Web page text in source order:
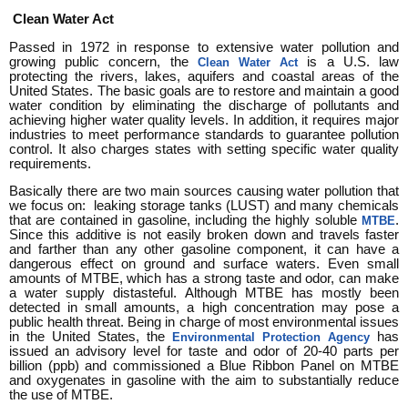
Clean Water Act
Passed in 1972 in response to extensive water pollution and
growing public concern, the Clean Water Act is a U.S. law
protecting the rivers, lakes, aquifers and coastal areas of the
United States. The basic goals are to restore and maintain a good
water condition by eliminating the discharge of pollutants and
achieving higher water quality levels. In addition, it requires major
industries to meet performance standards to guarantee pollution
control. It also charges states with setting specific water quality
requirements.
Basically there are two main sources causing water pollution that
we focus on: leaking storage tanks (LUST) and many chemicals
that are contained in gasoline, including the highly soluble MTBE.
Since this additive is not easily broken down and travels faster
and farther than any other gasoline component, it can have a
dangerous effect on ground and surface waters. Even small
amounts of MTBE, which has a strong taste and odor, can make
a water supply distasteful. Although MTBE has mostly been
detected in small amounts, a high concentration may pose a
public health threat. Being in charge of most environmental issues
in the United States, the
Environmental Protection Agency has
issued an advisory level for taste and odor of 20-40 parts per
billion (ppb) and commissioned a Blue Ribbon Panel on MTBE
and oxygenates in gasoline with the aim to substantially reduce
the use of MTBE.